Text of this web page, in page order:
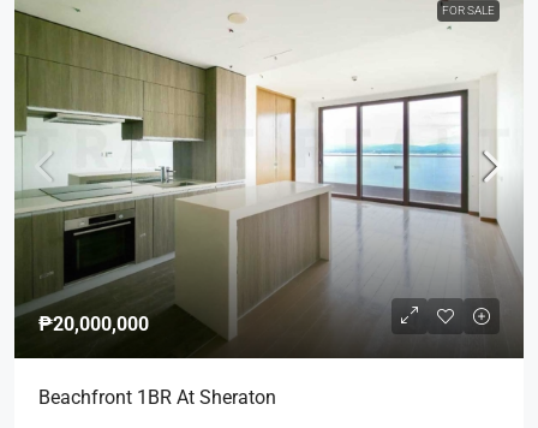
FOR SALE
₱20,000,000
Beachfront 1BR At Sheraton